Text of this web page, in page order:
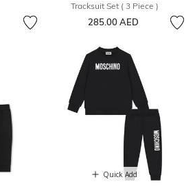
Tracksuit Set ( 3 Piece )
285.00 AED
Quick Add